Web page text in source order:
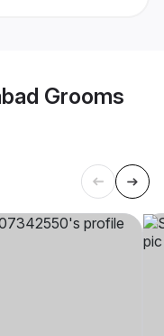
Grooms